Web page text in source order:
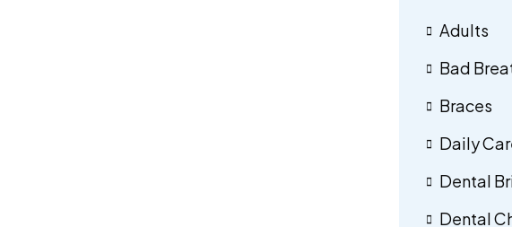
Adults
Bad
Braces
Daily
Dental
Dental